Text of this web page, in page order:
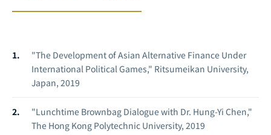
"The Development of Asian Alternative Finance Under
International Political Games," Ritsumeikan University,
Japan, 2019
"Lunchtime Brownbag Dialogue with Dr. Hung-Yi Chen,"
The Hong Kong Polytechnic University, 2019